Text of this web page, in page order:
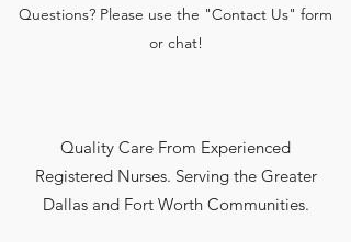
Questions? Please use the "Contact Us" form
or chat!
Quality Care From Experienced
Registered Nurses. Serving the Greater
Dallas and Fort Worth Communities.